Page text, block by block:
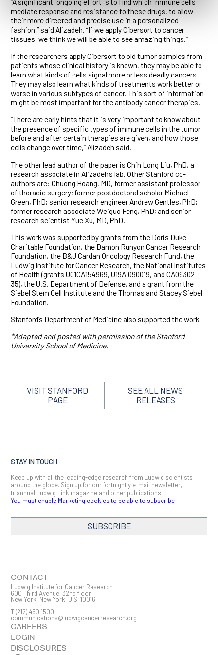
mediate response and resistance to these drugs, to allow
their more directed and precise use in a personalized
fashion,” said Alizadeh. “If we apply Cibersort to cancer
tissues, we think we will be able to see amazing things.”
If the researchers apply Cibersort to old tumor samples from
patients whose clinical history is known, they may be able to
learn what kinds of cells signal more or less deadly cancers.
They may also learn what kinds of treatments work better or
worse in various subtypes of cancer. This sort of information
might be most important for the antibody cancer therapies.
“There are early hints that it is very important to know about
the presence of specific types of immune cells in the tumor
before and after certain therapies are given, and how those
cells change over time,” Alizadeh said.
The other lead author of the paper is Chih Long Liu, PhD, a
research associate in Alizadeh’s lab. Other Stanford co-
authors are: Chuong Hoang, MD, former assistant professor
of thoracic surgery; former postdoctoral scholar Michael
Green, PhD; senior research engineer Andrew Gentles, PhD;
former research associate Weiguo Feng, PhD; and senior
research scientist Yue Xu, MD, PhD.
This work was supported by grants from the Doris Duke
Charitable Foundation, the Damon Runyon Cancer Research
Foundation, the B&J Cardan Oncology Research Fund, the
Ludwig Institute for Cancer Research, the National Institutes
of Health (grants U01CA154969, U19AI090019, and CA09302-
35), the U.S. Department of Defense, and a grant from the
Siebel Stem Cell Institute and the Thomas and Stacey Siebel
Foundation.
Stanford’s Department of Medicine also supported the work.
*Adapted and posted with permission of the Stanford
University School of Medicine.
VISIT STANFORD
PAGE
SEE ALL NEWS
RELEASES
STAY IN TOUCH
Keep up with all the leading-edge research from Ludwig scientists
around the globe. Sign up for our fortnightly e-mail newsletter,
triannual Ludwig Link magazine and other publications.
You must enable Marketing cookies to be able to subscribe
SUBSCRIBE
First Name
CONTACT
Ludwig Institute for Cancer Research
600 Third Avenue, 32nd floor
New York, New York, U.S. 10016
T(212) 450 1500
communications@ludwigcancerresearch.org
CAREERS
LOGIN
DISCLOSURES